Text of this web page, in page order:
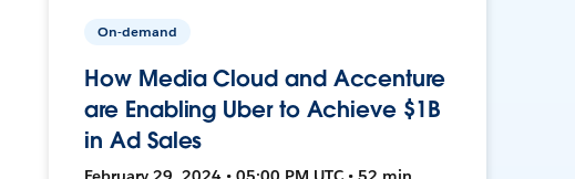
On-demand
How Media Cloud and Accenture
are Enabling Uber to Achieve $1B
in Ad Sales